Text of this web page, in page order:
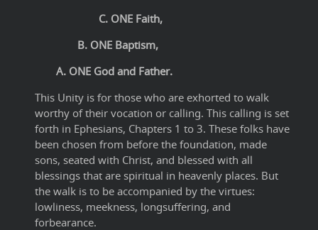
C. ONE Faith,
B. ONE Baptism,
A. ONE God and Father.
This Unity is for those who are exhorted to walk
worthy of their vocation or calling. This calling is set
forth in Ephesians, Chapters 1 to 3. These folks have
been chosen from before the foundation, made
sons, seated with Christ, and blessed with all
blessings that are spiritual in heavenly places. But
the walk is to be accompanied by the virtues:
lowliness, meekness, longsuffering, and
forbearance.